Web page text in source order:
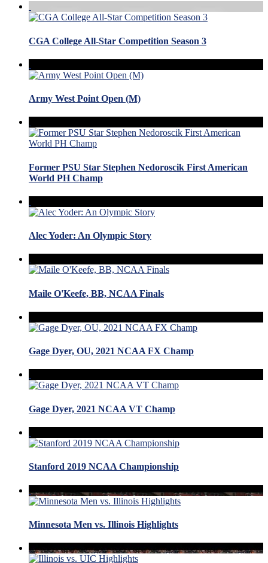
CGA College All-Star Competition Season 3
Army West Point Open (M)
Former PSU Star Stephen Nedoroscik First American
World PH Champ
Alec Yoder: An Olympic Story
Maile O'Keefe, BB, NCAA Finals
Gage Dyer, OU, 2021 NCAA FX Champ
Gage Dyer, 2021 NCAA VT Champ
Stanford 2019 NCAA Championship
Minnesota Men vs. Illinois Highlights